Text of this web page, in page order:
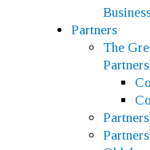
Partners
The